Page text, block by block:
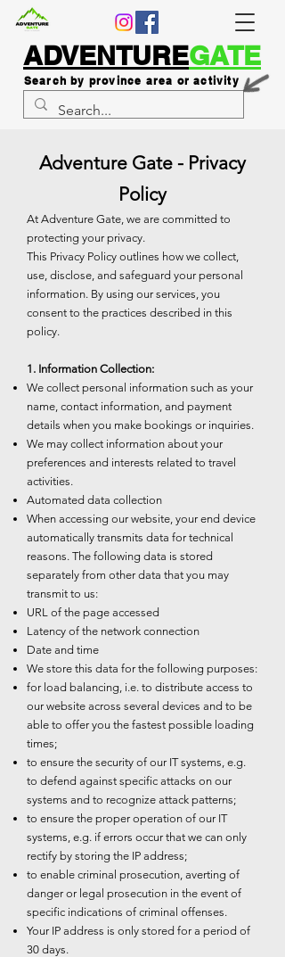
ADVENTUREGATE
Search by province area or activity
Adventure Gate - Privacy
Policy
At Adventure Gate, we are committed to
protecting your privacy.
This Privacy Policy outlines how we collect,
use, disclose, and safeguard your personal
information. By using our services, you
consent to the practices described in this
policy.
1. Information Collection:
We collect personal information such as your
name, contact information, and payment
details when you make bookings or inquiries.
We may collect information about your
preferences and interests related to travel
activities.
Automated data collection
When accessing our website, your end device
automatically transmits data for technical
reasons. The following data is stored
separately from other data that you may
transmit to us:
URL of the page accessed
Latency of the network connection
Date and time
We store this data for the following purposes:
for load balancing, i.e. to distribute access to
our website across several devices and to be
able to offer you the fastest possible loading
times;
to ensure the security of our IT systems, e.g.
to defend against specific attacks on our
systems and to recognize attack patterns;
to ensure the proper operation of our IT
systems, e.g. if errors occur that we can only
rectify by storing the IP address;
to enable criminal prosecution, averting of
danger or legal prosecution in the event of
specific indications of criminal offenses.
Your IP address is only stored for a period of
30 days.